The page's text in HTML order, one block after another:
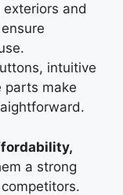
and
intuitive
parts make
a strong